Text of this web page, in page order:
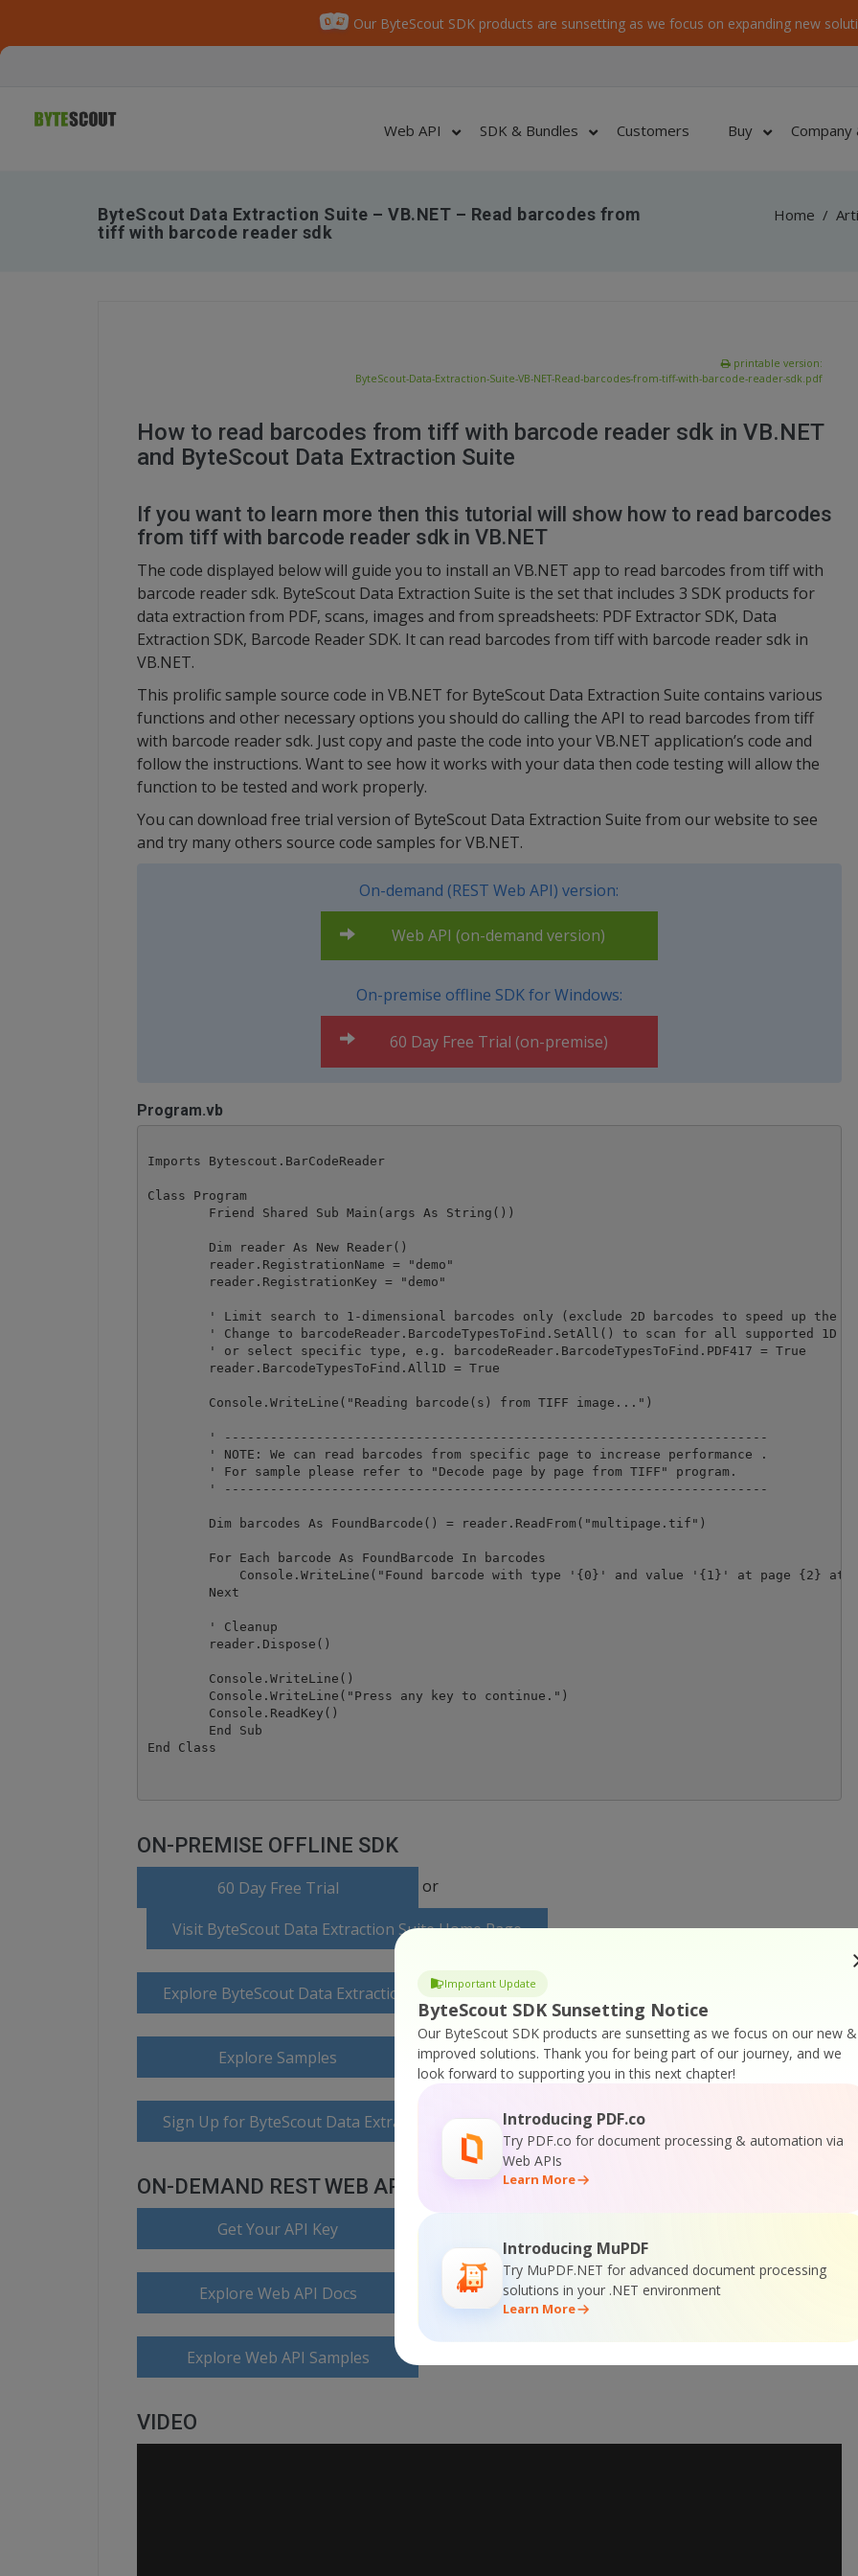
Our ByteScout SDK products are sunsetting as we focus on expanding new
Important Update
ByteScout SDK Sunsetting Notice
Our ByteScout SDK products are sunsetting as we focus on our new &
improved solutions. Thank you for being part of our journey, and we
look forward to supporting you in this next chapter!
Introducing PDF.co
Try PDF.co for document processing & automation via
Web APIs
Learn More
Introducing MuPDF
Try MuPDF.NET for advanced document processing
solutions in your .NET environment
Learn More
Web API SDK & Bundles Customers Buy
ByteScout Data Extraction Suite – VB.NET – Read barcodes from
tiff with barcode reader sdk
Home /
printable version:
ByteScout-Data-Extraction-Suite-VB-NET-Read-barcodes-from-tiff-with-barcode-reader-sdk.pdf
How to read barcodes from tiff with barcode reader sdk in VB.NET
and ByteScout Data Extraction Suite
If you want to learn more then this tutorial will show how to read barcodes
from tiff with barcode reader sdk in VB.NET
The code displayed below will guide you to install an VB.NET app to read barcodes from tiff with
barcode reader sdk. ByteScout Data Extraction Suite is the set that includes 3 SDK products for
data extraction from PDF, scans, images and from spreadsheets: PDF Extractor SDK, Data
Extraction SDK, Barcode Reader SDK. It can read barcodes from tiff with barcode reader sdk in
VB.NET.
This prolific sample source code in VB.NET for ByteScout Data Extraction Suite contains various
functions and other necessary options you should do calling the API to read barcodes from tiff
with barcode reader sdk. Just copy and paste the code into your VB.NET application’s code and
follow the instructions. Want to see how it works with your data then code testing will allow the
function to be tested and work properly.
You can download free trial version of ByteScout Data Extraction Suite from our website to see
and try many others source code samples for VB.NET.
On-demand (REST Web API) version:
Web API (on-demand version)
On-premise offline SDK for Windows:
60 Day Free Trial (on-premise)
Program.vb
Imports Bytescout.BarCodeReader
Class Program
        Dim reader As New Reader()
        reader.RegistrationName = "demo"
        reader.RegistrationKey = "demo"
' Limit search to 1-dimensional barcodes only (exclude 2D barcodes to speed up the
' Change to barcodeReader.BarcodeTypesToFind.SetAll() to scan for all supported 1D
        ' or select specific type, e.g. barcodeReader.BarcodeTypesToFind.PDF417 = True
        reader.BarcodeTypesToFind.All1D = True
        Console.WriteLine("Reading barcode(s) from TIFF image...")
        ' -----------------------------------------------------------------------
        ' NOTE: We can read barcodes from specific page to increase performance .
        ' For sample please refer to "Decode page by page from TIFF" program.
        ' -----------------------------------------------------------------------
        Dim barcodes As FoundBarcode() = reader.ReadFrom("multipage.tif")
        For Each barcode As FoundBarcode In barcodes
Console.WriteLine("Found barcode with type '{0}' and value '{1}' at page {2}
        Next
        ' Cleanup
        reader.Dispose()
        Console.WriteLine()
        Console.WriteLine("Press any key to continue.")
        Console.ReadKey()
ON-PREMISE OFFLINE SDK
60 Day Free Trial or
Visit ByteScout Data Extraction Suite Home Page
Explore ByteScout Data Extraction Suite Documentation
Explore Samples
Sign Up for ByteScout Data Extraction Suite Online Training
ON-DEMAND REST WEB API
Get Your API Key
Explore Web API Docs
Explore Web API Samples
VIDEO